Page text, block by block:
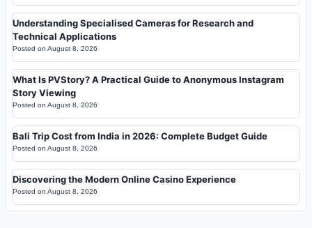
Understanding Specialised Cameras for Research and
Technical Applications
Posted on August 8, 2026
What Is PVStory? A Practical Guide to Anonymous Instagram
Story Viewing
Posted on August 8, 2026
Bali Trip Cost from India in 2026: Complete Budget Guide
Posted on August 8, 2026
Discovering the Modern Online Casino Experience
Posted on August 8, 2026